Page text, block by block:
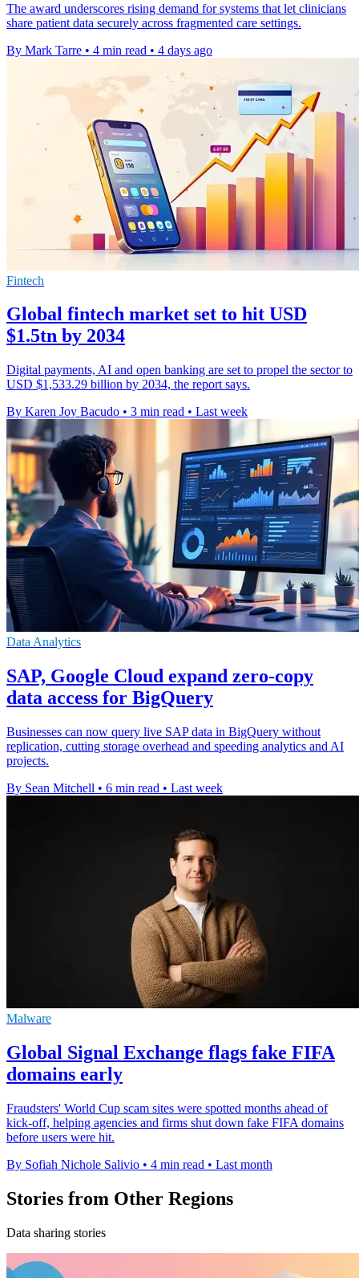
The award underscores rising demand for systems that let clinicians
share patient data securely across fragmented care settings.
By Mark Tarre • 4 min read • 4 days ago
Fintech
Global fintech market set to hit USD
$1.5tn by 2034
Digital payments, AI and open banking are set to propel the sector to
USD $1,533.29 billion by 2034, the report says.
By Karen Joy Bacudo • 3 min read • Last week
Data Analytics
SAP, Google Cloud expand zero-copy
data access for BigQuery
Businesses can now query live SAP data in BigQuery without
replication, cutting storage overhead and speeding analytics and AI
projects.
By Sean Mitchell • 6 min read • Last week
Malware
Global Signal Exchange flags fake FIFA
domains early
Fraudsters' World Cup scam sites were spotted months ahead of
kick-off, helping agencies and firms shut down fake FIFA domains
before users were hit.
By Sofiah Nichole Salivio • 4 min read • Last month
Stories from Other Regions
Data sharing stories